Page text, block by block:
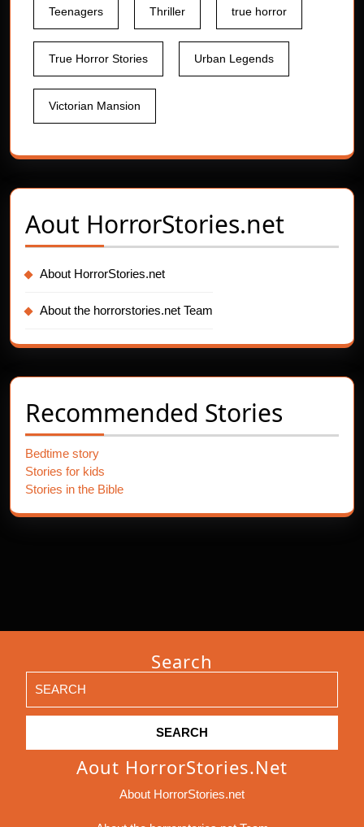
Teenagers Thriller true horror
True Horror Stories Urban Legends
Victorian Mansion
Aout HorrorStories.net
About HorrorStories.net
About the horrorstories.net Team
Recommended Stories
Bedtime story
Stories for kids
Stories in the Bible
Search
for:
Aout HorrorStories.net
About HorrorStories.net